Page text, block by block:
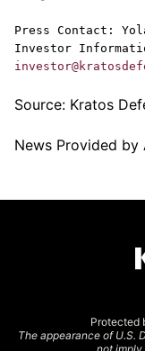
Press Contact:
Investor
Source: Kratos
News Provided by
Protected
The appearance of U.S.